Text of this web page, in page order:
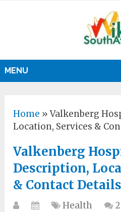
MENU
Home »Valkenberg
Location, Services &
Valkenberg
Description,
& Contact Details
Health